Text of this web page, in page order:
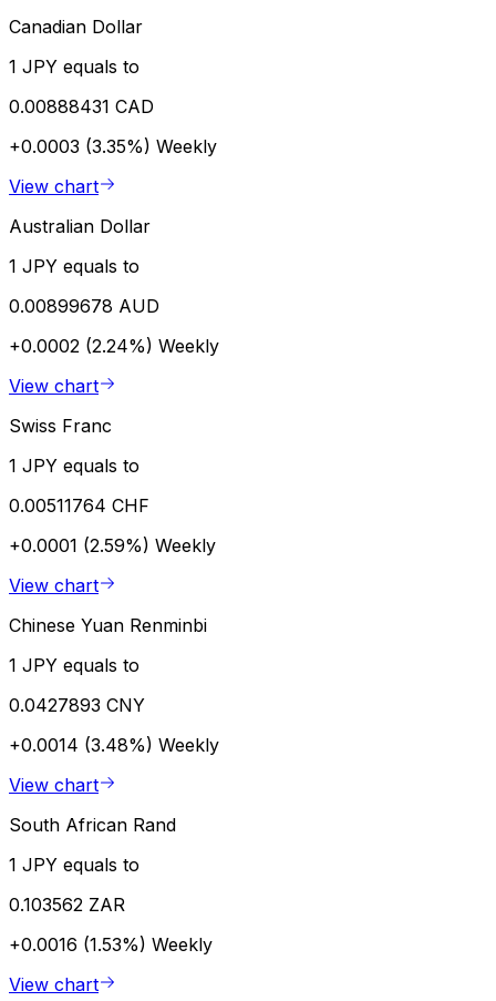
Canadian Dollar
1 JPY equals to
0.00888431 CAD
+0.0003 (3.35%) Weekly
View chart
Australian Dollar
1 JPY equals to
0.00899678 AUD
+0.0002 (2.24%) Weekly
View chart
Swiss Franc
1 JPY equals to
0.00511764 CHF
+0.0001 (2.59%) Weekly
View chart
Chinese Yuan Renminbi
1 JPY equals to
0.0427893 CNY
+0.0014 (3.48%) Weekly
View chart
South African Rand
1 JPY equals to
0.103562 ZAR
+0.0016 (1.53%) Weekly
View chart